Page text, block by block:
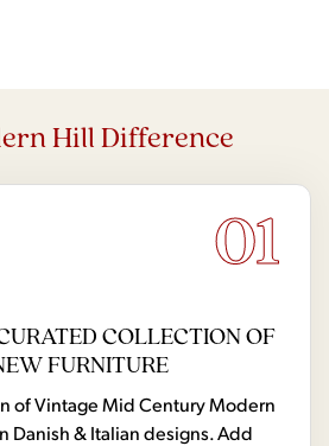
Hill Difference
01
COLLECTION OF
FURNITURE
of Vintage Mid Century Modern
Danish & Italian designs. Add